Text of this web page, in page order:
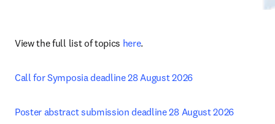
View the full list of topics here.
Call for Symposia deadline 28 August 2026
Poster abstract submission deadline 28 August 2026